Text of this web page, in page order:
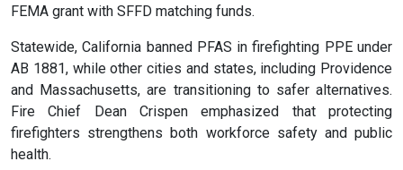
FEMA grant with SFFD matching funds.
Statewide, California banned PFAS in firefighting PPE under
AB 1881, while other cities and states, including Providence
and Massachusetts, are transitioning to safer alternatives.
Fire Chief Dean Crispen emphasized that protecting
firefighters strengthens both workforce safety and public
health.